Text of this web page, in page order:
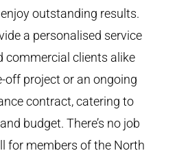
outstanding results.
a personalised service
commercial clients alike
off project or an ongoing
contract, catering to
budget. There’s no job
for members of the North